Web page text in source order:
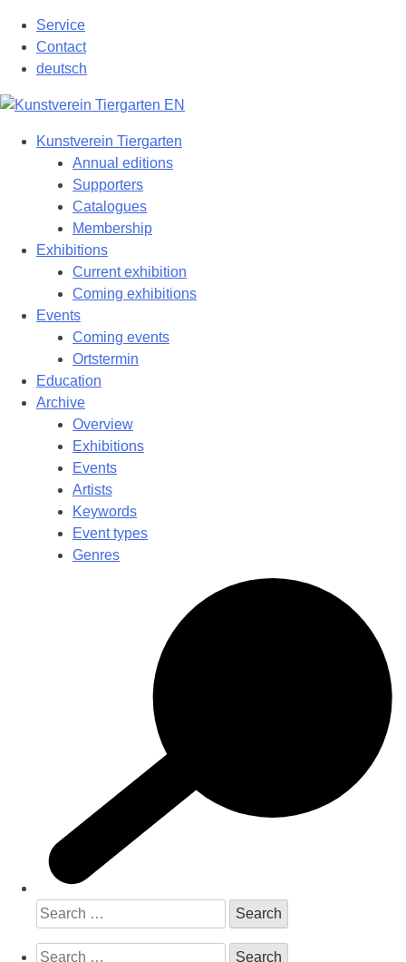
content
Service
Contact
deutsch
Kunstverein Tiergarten
Annual editions
Supporters
Catalogues
Membership
Exhibitions
Current exhibition
Coming exhibitions
Events
Coming events
Ortstermin
Education
Archive
Overview
Exhibitions
Events
Artists
Keywords
Event types
Genres
Search
for:
Search